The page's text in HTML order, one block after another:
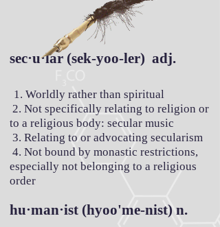
sec·u·lar (sek-yoo-ler) adj.
1. Worldly rather than spiritual
2. Not specifically relating to religion or
to a religious body: secular music
3. Relating to or advocating secularism
4. Not bound by monastic restrictions,
especially not belonging to a religious
order
hu·man·ist (hyoo'me-nist) n.